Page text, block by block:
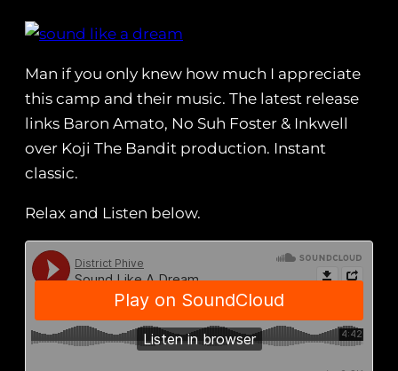
Man if you only knew how much I appreciate
this camp and their music. The latest release
links Baron Amato, No Suh Foster & Inkwell
over Koji The Bandit production. Instant
classic.
Relax and Listen below.